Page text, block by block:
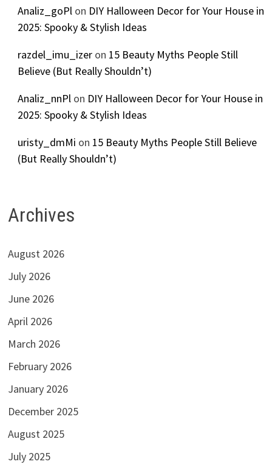
Analiz_goPlon DIY Halloween Decor for Your House in
2025: Spooky & Stylish Ideas
razdel_imu_izeron 15 Beauty Myths People Still
Believe (But Really Shouldn’t)
Analiz_nnPlon DIY Halloween Decor for Your House in
2025: Spooky & Stylish Ideas
uristy_dmMi on 15 Beauty Myths People Still Believe
(But Really Shouldn’t)
Archives
August 2026
July 2026
June 2026
April 2026
March 2026
February 2026
January 2026
December 2025
August 2025
July 2025